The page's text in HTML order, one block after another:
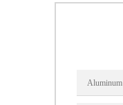
Aluminum